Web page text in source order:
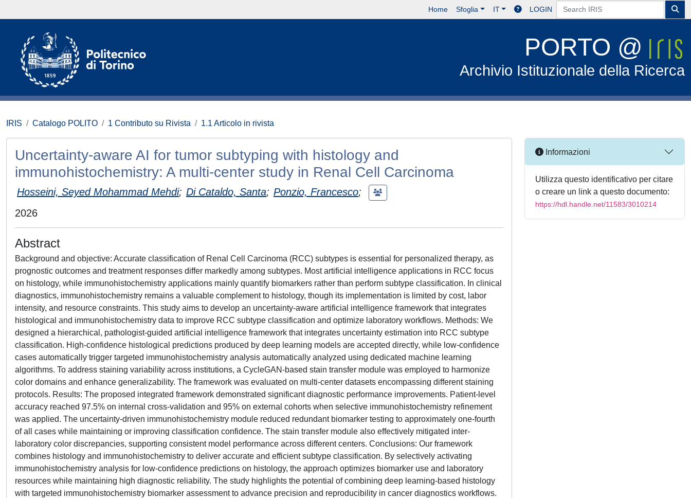
Home Sfoglia IT LOGIN
PORTO @
Archivio Istituzionale della Ricerca
IRIS Catalogo POLITO 1 Contributo su Rivista 1.1 Articolo in rivista
Uncertainty-aware AI for tumor subtyping with histology and
immunohistochemistry: A multi-center study in Renal Cell Carcinoma
Hosseini, Seyed Mohammad Mehdi; Di Cataldo, Santa; Ponzio, Francesco;
2026
Abstract
Background and objective: Accurate classification of Renal Cell Carcinoma (RCC) subtypes is essential for personalized therapy, as
prognostic outcomes and treatment responses differ markedly among subtypes. Most artificial intelligence applications in RCC focus
on histology, while immunohistochemistry applications mainly quantify biomarkers rather than perform subtype classification. In clinical
diagnostics, immunohistochemistry remains a valuable complement to histology, though its implementation is limited by cost, labor
intensity, and resource constraints. This study aims to develop an uncertainty-aware artificial intelligence framework that integrates
histological and immunohistochemistry data to improve RCC subtype classification and optimize laboratory workflows. Methods: We
designed a hierarchical, pathologist-guided artificial intelligence framework that integrates uncertainty estimation into RCC subtype
classification. High-confidence histological predictions produced by deep learning models are accepted directly, while low-confidence
cases automatically trigger targeted immunohistochemistry analysis automatically analyzed using dedicated machine learning
algorithms. To address staining variability across institutions, a CycleGAN-based stain transfer module was employed to harmonize
color domains and enhance generalizability. The framework was evaluated on multi-center datasets encompassing different staining
protocols. Results: The proposed integrated framework demonstrated significant diagnostic performance improvements. Patient-level
accuracy reached 97.5% on internal cross-validation and 95% on external cohorts when selective immunohistochemistry refinement
was applied. The uncertainty-driven immunohistochemistry module reduced redundant biomarker testing to approximately one-fourth
of all cases while maintaining or improving classification confidence. The stain transfer module also effectively mitigated inter-
laboratory color discrepancies, supporting consistent model performance across different centers. Conclusions: Our framework
combines histology and immunohistochemistry to deliver accurate and efficient subtype classification. By selectively activating
immunohistochemistry analysis for low-confidence predictions on histology, the approach optimizes biomarker use and laboratory
resources while maintaining high diagnostic reliability. The study highlights the potential of combining deep learning-based histology
with targeted immunohistochemistry biomarker assessment to advance precision and reproducibility in cancer diagnostics workflows.
Informazioni
Utilizza questo identificativo per citare
o creare un link a questo documento:
https://hdl.handle.net/11583/3010214